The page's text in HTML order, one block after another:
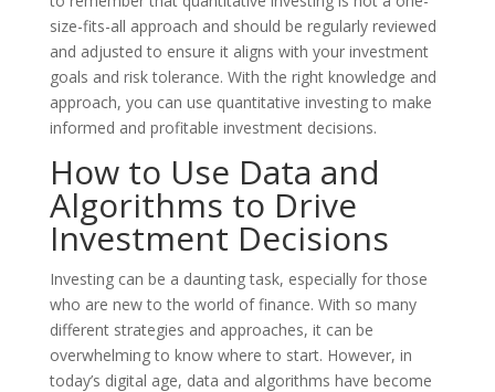
size-fits-all approach and should be regularly reviewed
and adjusted to ensure it aligns with your investment
goals and risk tolerance. With the right knowledge and
approach, you can use quantitative investing to make
informed and profitable investment decisions.
How to Use Data and
Algorithms to Drive
Investment Decisions
Investing can be a daunting task, especially for those
who are new to the world of finance. With so many
different strategies and approaches, it can be
overwhelming to know where to start. However, in
today’s digital age, data and algorithms have become